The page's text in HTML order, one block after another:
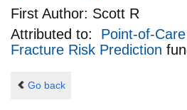
First Author: Scott R
Attributed to: Point-of-
Fracture Risk Prediction
Go back